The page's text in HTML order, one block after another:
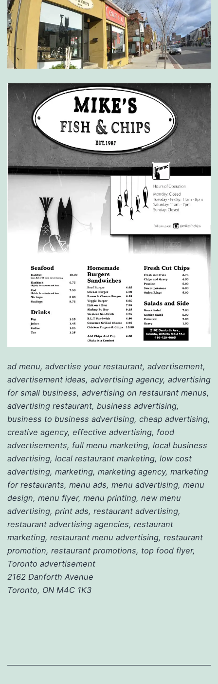
ad menu, advertise your restaurant, advertisement,
advertisement ideas, advertising agency, advertising
for small business, advertising on restaurant menus,
advertising restaurant, business advertising,
business to business advertising, cheap advertising,
creative agency, effective advertising, food
advertisements, full menu marketing, local business
advertising, local restaurant marketing, low cost
advertising, marketing, marketing agency, marketing
for restaurants, menu ads, menu advertising, menu
design, menu flyer, menu printing, new menu
advertising, print ads, restaurant advertising,
restaurant advertising agencies, restaurant
marketing, restaurant menu advertising, restaurant
promotion, restaurant promotions, top food flyer,
Toronto advertisement
2162 Danforth Avenue
Toronto, ON M4C 1K3